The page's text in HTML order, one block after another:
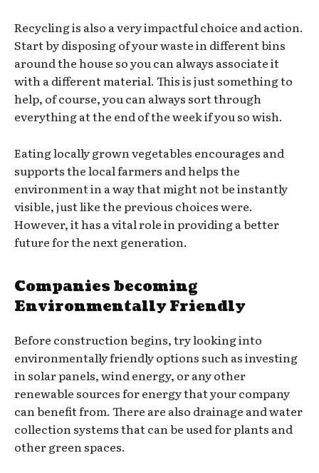
Recycling is also a very impactful choice and action.
Start by disposing of your waste in different bins
around the house so you can always associate it
with a different material. This is just something to
help, of course, you can always sort through
everything at the end of the week if you so wish.
Eating locally grown vegetables encourages and
supports the local farmers and helps the
environment in a way that might not be instantly
visible, just like the previous choices were.
However, it has a vital role in providing a better
future for the next generation.
Companies becoming
Environmentally Friendly
Before construction begins, try looking into
environmentally friendly options such as investing
in solar panels, wind energy, or any other
renewable sources for energy that your company
can benefit from. There are also drainage and water
collection systems that can be used for plants and
other green spaces.